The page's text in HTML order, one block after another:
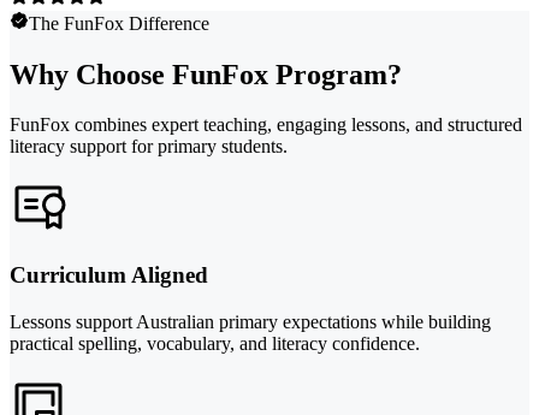
The FunFox Difference
Why Choose FunFox Program?
FunFox combines expert teaching, engaging lessons, and structured
literacy support for primary students.
Curriculum Aligned
Lessons support Australian primary expectations while building
practical spelling, vocabulary, and literacy confidence.